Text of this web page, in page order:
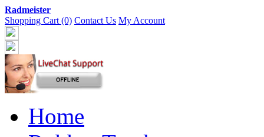
Radmeister
Shopping Cart (0) Contact Us My Account
Home